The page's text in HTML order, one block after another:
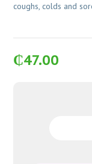
coughs, colds and
₵47.00